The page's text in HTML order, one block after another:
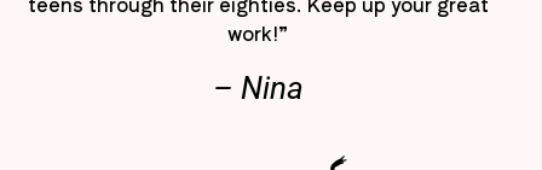
work!”
– Nina